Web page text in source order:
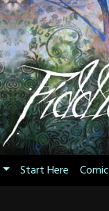
Start Here Comic